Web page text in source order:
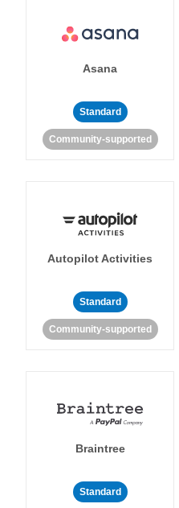
Asana
Standard
Community-supported
Autopilot Activities
Standard
Community-supported
Braintree
Standard